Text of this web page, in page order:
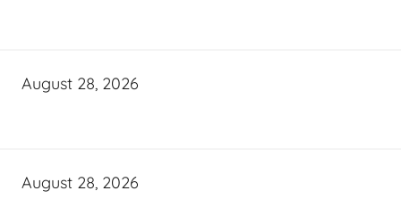
August 28, 2026
August 28, 2026